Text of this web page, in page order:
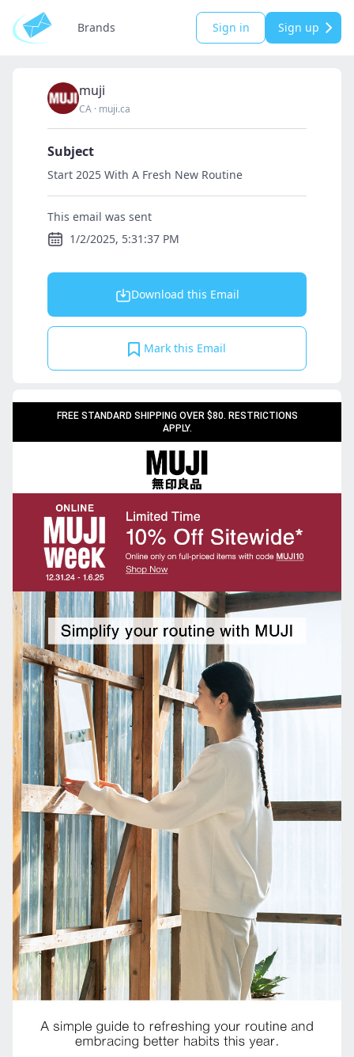
Brands Sign in Sign up
muji
CA · muji.ca
Subject
Start 2025 With A Fresh New Routine
This email was sent
1/2/2025, 5:31:37 PM
Download this Email
Mark this Email